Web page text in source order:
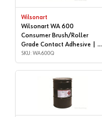
Wilsonart
Wilsonart WA 600
Consumer Brush/Roller
Grade Contact Adhesive | 1
quart | WA600Q
SKU: WA600Q